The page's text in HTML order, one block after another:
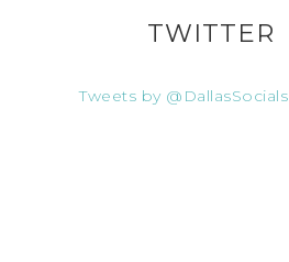
TWITTER
Tweets by @DallasSocials